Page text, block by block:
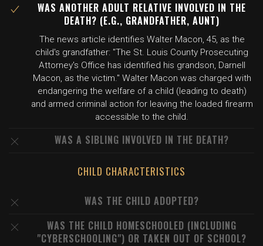
WAS ANOTHER ADULT RELATIVE INVOLVED IN THE
DEATH? (E.G., GRANDFATHER, AUNT)
The news article identifies Walter Macon, 45, as the
child's grandfather: "The St. Louis County Prosecuting
Attorney's Office has identified his grandson, Darnell
Macon, as the victim." Walter Macon was charged with
endangering the welfare of a child (leading to death)
and armed criminal action for leaving the loaded firearm
accessible to the child.
WAS A SIBLING INVOLVED IN THE DEATH?
CHILD CHARACTERISTICS
WAS THE CHILD ADOPTED?
WAS THE CHILD HOMESCHOOLED (INCLUDING
"CYBERSCHOOLING") OR TAKEN OUT OF SCHOOL?